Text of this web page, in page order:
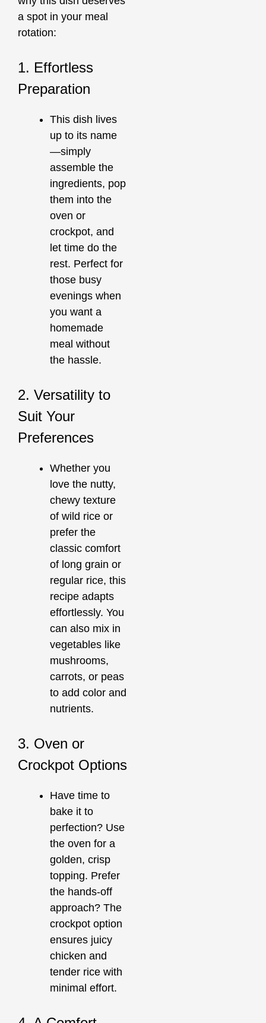
a spot in your meal
rotation:
1. Effortless
Preparation
This dish lives
up to its name
—simply
assemble the
ingredients, pop
them into the
oven or
crockpot, and
let time do the
rest. Perfect for
those busy
evenings when
you want a
homemade
meal without
the hassle.
2. Versatility to
Suit Your
Preferences
Whether you
love the nutty,
chewy texture
of wild rice or
prefer the
classic comfort
of long grain or
regular rice, this
recipe adapts
effortlessly. You
can also mix in
vegetables like
mushrooms,
carrots, or peas
to add color and
nutrients.
3. Oven or
Crockpot Options
Have time to
bake it to
perfection? Use
the oven for a
golden, crisp
topping. Prefer
the hands-off
approach? The
crockpot option
ensures juicy
chicken and
tender rice with
minimal effort.